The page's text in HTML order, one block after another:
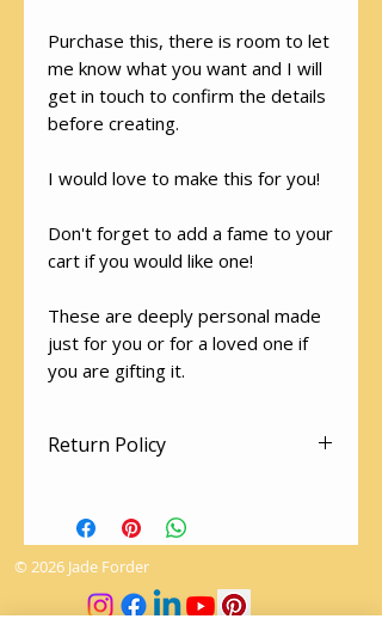
Purchase this, there is room to let
me know what you want and I will
get in touch to confirm the details
before creating.
I would love to make this for you!
Don't forget to add a fame to your
cart if you would like one!
These are deeply personal made
just for you or for a loved one if
you are gifting it.
Return Policy
The utmost love and care is given
to packaging so as to arrive
undamaged.
© 2026 Jade Forder